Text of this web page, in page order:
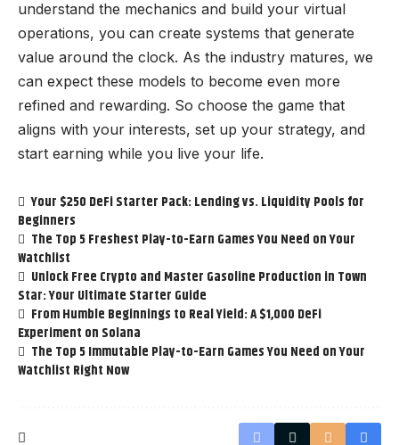
understand the mechanics and build your virtual
operations, you can create systems that generate
value around the clock. As the industry matures, we
can expect these models to become even more
refined and rewarding. So choose the game that
aligns with your interests, set up your strategy, and
start earning while you live your life.
Your $250 DeFi Starter Pack: Lending vs. Liquidity Pools for
Beginners
The Top 5 Freshest Play-to-Earn Games You Need on Your
Watchlist
Unlock Free Crypto and Master Gasoline Production in Town
Star: Your Ultimate Starter Guide
From Humble Beginnings to Real Yield: A $1,000 DeFi
Experiment on Solana
The Top 5 Immutable Play-to-Earn Games You Need on Your
Watchlist Right Now